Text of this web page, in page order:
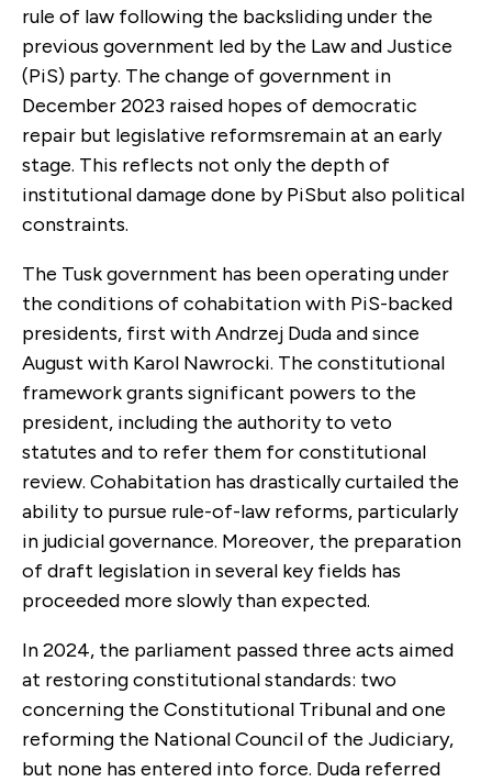
rule of law following the backsliding under the
previous government led by the Law and Justice
(PiS) party. The change of government in
December 2023 raised hopes of democratic
repair but legislative reformsremain at an early
stage. This reflects not only the depth of
institutional damage done by PiSbut also political
constraints.
The Tusk government has been operating under
the conditions of cohabitation with PiS-backed
presidents, first with Andrzej Duda and since
August with Karol Nawrocki. The constitutional
framework grants significant powers to the
president, including the authority to veto
statutes and to refer them for constitutional
review. Cohabitation has drastically curtailed the
ability to pursue rule-of-law reforms, particularly
in judicial governance. Moreover, the preparation
of draft legislation in several key fields has
proceeded more slowly than expected.
In 2024, the parliament passed three acts aimed
at restoring constitutional standards: two
concerning the Constitutional Tribunal and one
reforming the National Council of the Judiciary,
but none has entered into force. Duda referred